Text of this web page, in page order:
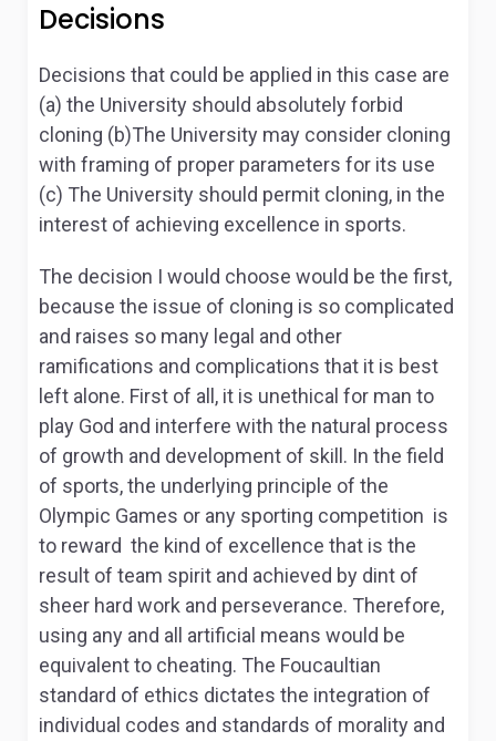
Decisions
Decisions that could be applied in this case are
(a) the University should absolutely forbid
cloning (b)The University may consider cloning
with framing of proper parameters for its use
(c) The University should permit cloning, in the
interest of achieving excellence in sports.
The decision I would choose would be the first,
because the issue of cloning is so complicated
and raises so many legal and other
ramifications and complications that it is best
left alone. First of all, it is unethical for man to
play God and interfere with the natural process
of growth and development of skill. In the field
of sports, the underlying principle of the
Olympic Games or any sporting competition is
to reward the kind of excellence that is the
result of team spirit and achieved by dint of
sheer hard work and perseverance. Therefore,
using any and all artificial means would be
equivalent to cheating. The Foucaultian
standard of ethics dictates the integration of
individual codes and standards of morality and